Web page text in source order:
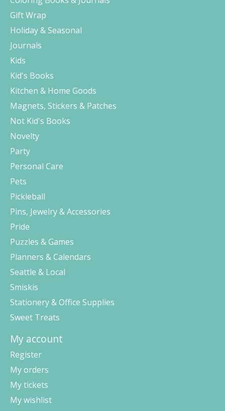
Gift Wrap
Holiday & Seasonal
Journals
Kids
Kid's Books
Kitchen & Home Goods
Magnets, Stickers & Patches
Not Kid's Books
Novelty
Party
Personal Care
Pets
Pickleball
Pins, Jewelry & Accessories
Pride
Puzzles & Games
Planners & Calendars
Seattle & Local
Smiskis
Stationery & Office Supplies
Sweet Treats
My account
Register
My orders
My tickets
My wishlist